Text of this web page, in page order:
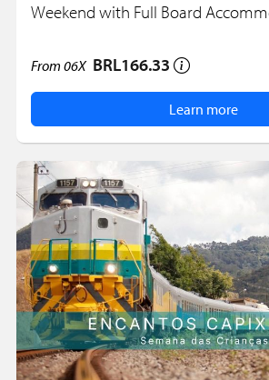
Weekend with Full Board
From 06X BRL166.33
Learn more